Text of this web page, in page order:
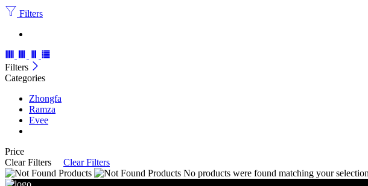
Filters
Filters
Categories
Zhongfa
Ramza
Evee
Price
Clear Filters
Clear Filters
No products were found matching your